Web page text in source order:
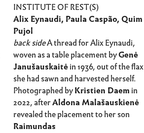
INSTITUTE OF REST(S)
Alix Eynaudi, Paula Caspão, Quim
Pujol
back sideA thread for Alix Eynaudi,
woven as a table placement byGenė
Janušauskaitėin 1936, out of the flax
she had sawn and harvested herself.
Photographed byKristien Daem in
2022, afterAldona Malašauskienė
revealed the placement to her son
Raimundas